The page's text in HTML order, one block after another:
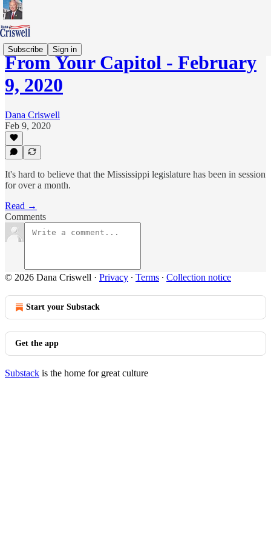
Subscribe Sign in
From Your Capitol - February
9, 2020
Dana Criswell
Feb 9, 2020
It's hard to believe that the Mississippi legislature has been in session
for over a month.
Read →
Comments
© 2026 Dana Criswell · Privacy ∙ Terms ∙ Collection notice
Start your Substack
Get the app
Substack is the home for great culture